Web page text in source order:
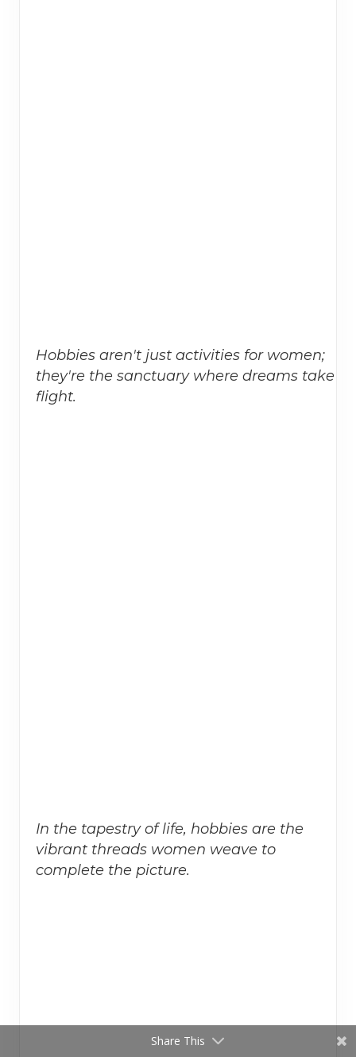
Hobbies aren't just activities for women;
they're the sanctuary where dreams take
flight.
In the tapestry of life, hobbies are the
vibrant threads women weave to
complete the picture.
Share This